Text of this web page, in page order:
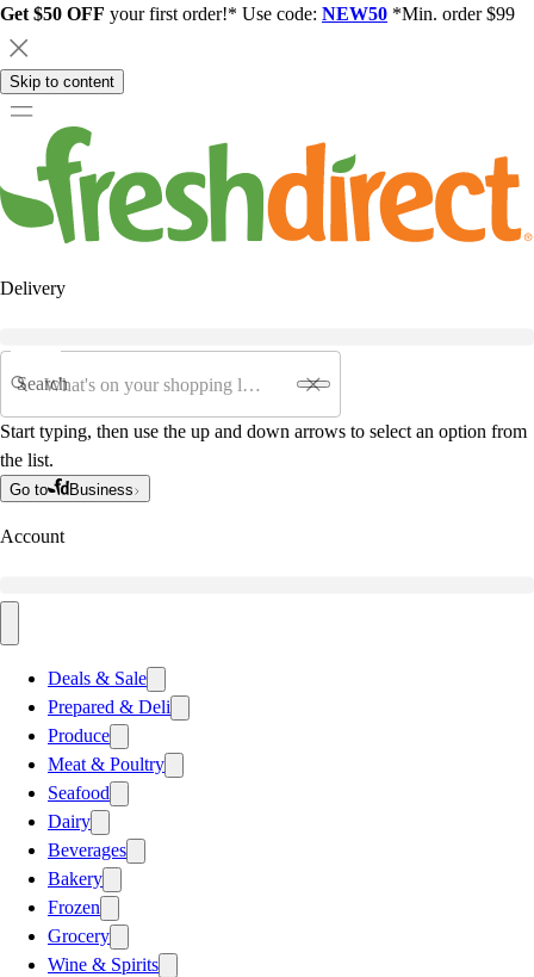
Get $50 OFF your first order!* Use code: NEW50 *Min. order $99
Skip to content
Delivery
Search
Start typing, then use the up and down arrows to select an option from
the list.
Go to Business
Account
Deals & Sale
Prepared & Deli
Produce
Meat & Poultry
Seafood
Dairy
Beverages
Bakery
Frozen
Grocery
Wine & Spirits